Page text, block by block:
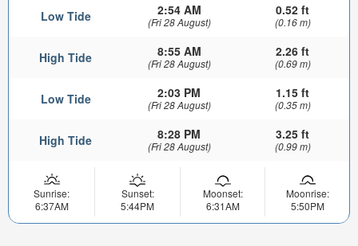
Low Tide 2:54 AM
(Fri 28 August)
0.52 ft
(0.16 m)
High Tide 8:55 AM
(Fri 28 August)
2.26 ft
(0.69 m)
Low Tide 2:03 PM
(Fri 28 August)
1.15 ft
(0.35 m)
High Tide 8:28 PM
(Fri 28 August)
3.25 ft
(0.99 m)
Sunrise:
6:37AM
Sunset:
5:44PM
Moonset:
6:31AM
Moonrise:
5:50PM